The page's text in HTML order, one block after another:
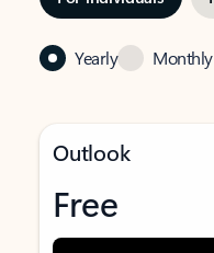
Yearly Monthly
Outlook
Free